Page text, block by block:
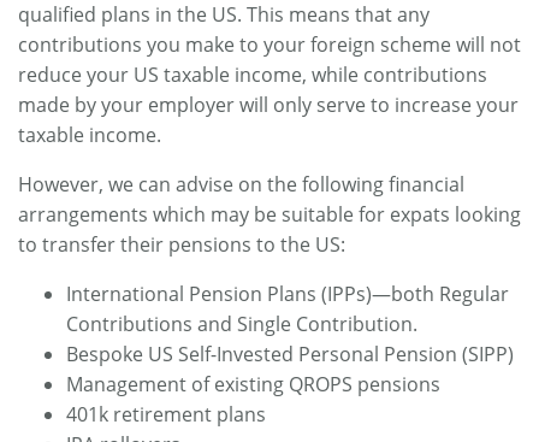
qualified plans in the US. This means that any
contributions you make to your foreign scheme will not
reduce your US taxable income, while contributions
made by your employer will only serve to increase your
taxable income.
However, we can advise on the following financial
arrangements which may be suitable for expats looking
to transfer their pensions to the US:
International Pension Plans (IPPs)—both Regular
Contributions and Single Contribution.
Bespoke US Self-Invested Personal Pension (SIPP)
Management of existing QROPS pensions
401k retirement plans